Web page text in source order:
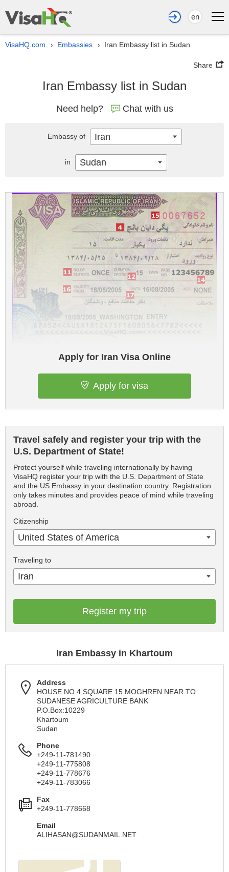
en
VisaHQ.com › Embassies › Iran Embassy list in Sudan
Share
Iran Embassy list in Sudan
Need help? Chat with us
Apply for Iran Visa Online
Apply for visa
Travel safely and register your trip with the
U.S. Department of State!
Protect yourself while traveling internationally by having
VisaHQ register your trip with the U.S. Department of State
and the US Embassy in your destination country. Registration
only takes minutes and provides peace of mind while traveling
abroad.
Citizenship
United States of America
Traveling to
Iran
Register my trip
Iran Embassy in Khartoum
Address
HOUSE NO.4 SQUARE 15 MOGHREN NEAR TO
SUDANESE AGRICULTURE BANK
P.O.Box:10229
Khartoum
Sudan
Phone
+249-11-781490
+249-11-775808
+249-11-778676
+249-11-783066
Fax
+249-11-778668
Email
ALIHASAN@SUDANMAIL.NET
Embassy of Iran
in Sudan